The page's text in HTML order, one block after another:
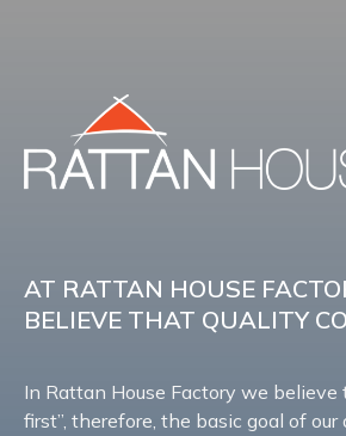
AT RATTAN HOUSE
BELIEVE THAT QUALITY
In Rattan House Factory we believe
first”, therefore, the basic goal of